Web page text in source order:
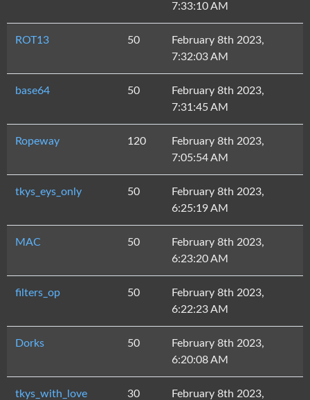
7:33:10 AM
ROT13 50
February 8th 2023,
7:32:03 AM
base64 50
February 8th 2023,
7:31:45 AM
Ropeway 120
February 8th 2023,
7:05:54 AM
tkys_eys_only 50
February 8th 2023,
6:25:19 AM
MAC 50
February 8th 2023,
6:23:20 AM
filters_op 50
February 8th 2023,
6:22:23 AM
Dorks 50
February 8th 2023,
6:20:08 AM
tkys_with_love 30
February 8th 2023,